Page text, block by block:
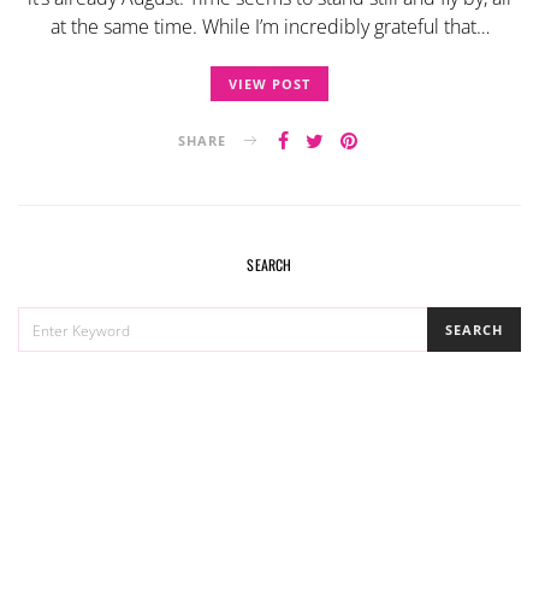
at the same time. While I’m incredibly grateful that…
VIEW POST
SHARE
SEARCH
FOR:
SEARCH